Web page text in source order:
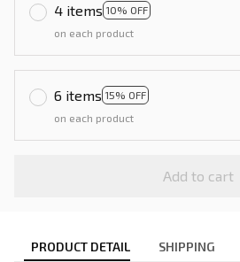
4 items 10% OFF
on each product
6 items 15% OFF
on each product
Add to cart
PRODUCT DETAIL SHIPPING